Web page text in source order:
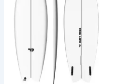
variants.
chosen